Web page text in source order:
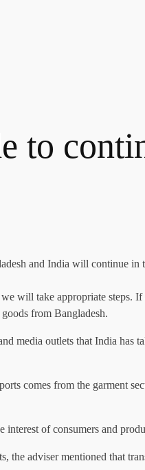
to
and India will continue in
will take appropriate steps.
from Bangladesh.
media outlets that India
comes from the garment
of consumers and
the adviser mentioned that